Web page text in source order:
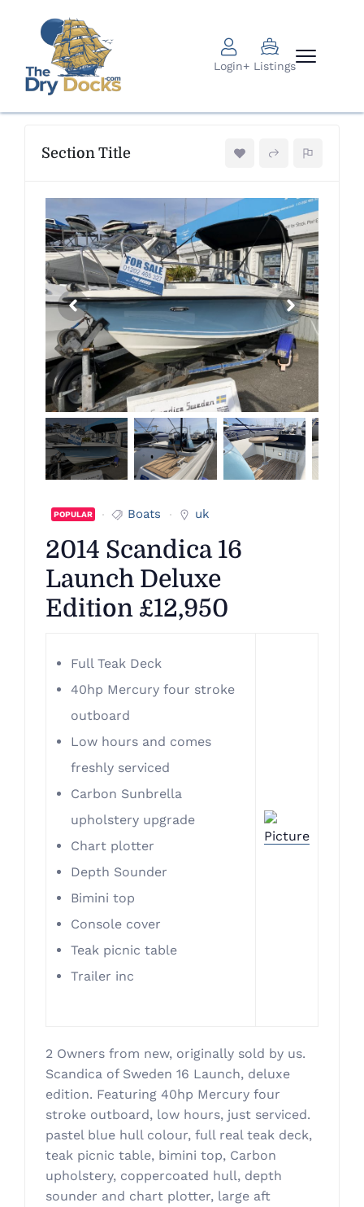
Login+ Listings
Section Title
POPULAR Boats uk
2014 Scandica 16
Launch Deluxe
Edition £12,950
Full Teak Deck
40hp Mercury four stroke
outboard
Low hours and comes
freshly serviced
Carbon Sunbrella
upholstery upgrade
Chart plotter
Depth Sounder
Bimini top
Console cover
Teak picnic table
Trailer inc
2 Owners from new, originally sold by us.
Scandica of Sweden 16 Launch, deluxe
edition. Featuring 40hp Mercury four
stroke outboard, low hours, just serviced.
pastel blue hull colour, full real teak deck,
teak picnic table, bimini top, Carbon
upholstery, coppercoated hull, depth
sounder and chart plotter, large aft